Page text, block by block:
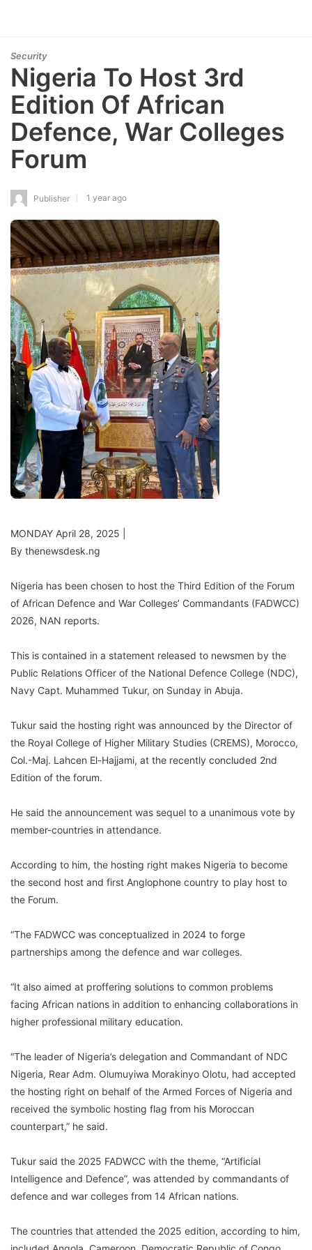
Security
Nigeria To Host 3rd
Edition Of African
Defence, War Colleges
Forum
Publisher 1 year ago
MONDAY April 28, 2025 |
By thenewsdesk.ng
Nigeria has been chosen to host the Third Edition of the Forum
of African Defence and War Colleges’ Commandants (FADWCC)
2026, NAN reports.
This is contained in a statement released to newsmen by the
Public Relations Officer of the National Defence College (NDC),
Navy Capt. Muhammed Tukur, on Sunday in Abuja.
Tukur said the hosting right was announced by the Director of
the Royal College of Higher Military Studies (CREMS), Morocco,
Col.-Maj. Lahcen El-Hajjami, at the recently concluded 2nd
Edition of the forum.
He said the announcement was sequel to a unanimous vote by
member-countries in attendance.
According to him, the hosting right makes Nigeria to become
the second host and first Anglophone country to play host to
the Forum.
“The FADWCC was conceptualized in 2024 to forge
partnerships among the defence and war colleges.
“It also aimed at proffering solutions to common problems
facing African nations in addition to enhancing collaborations in
higher professional military education.
“The leader of Nigeria’s delegation and Commandant of NDC
Nigeria, Rear Adm. Olumuyiwa Morakinyo Olotu, had accepted
the hosting right on behalf of the Armed Forces of Nigeria and
received the symbolic hosting flag from his Moroccan
counterpart,” he said.
Tukur said the 2025 FADWCC with the theme, “Artificial
Intelligence and Defence”, was attended by commandants of
defence and war colleges from 14 African nations.
The countries that attended the 2025 edition, according to him,